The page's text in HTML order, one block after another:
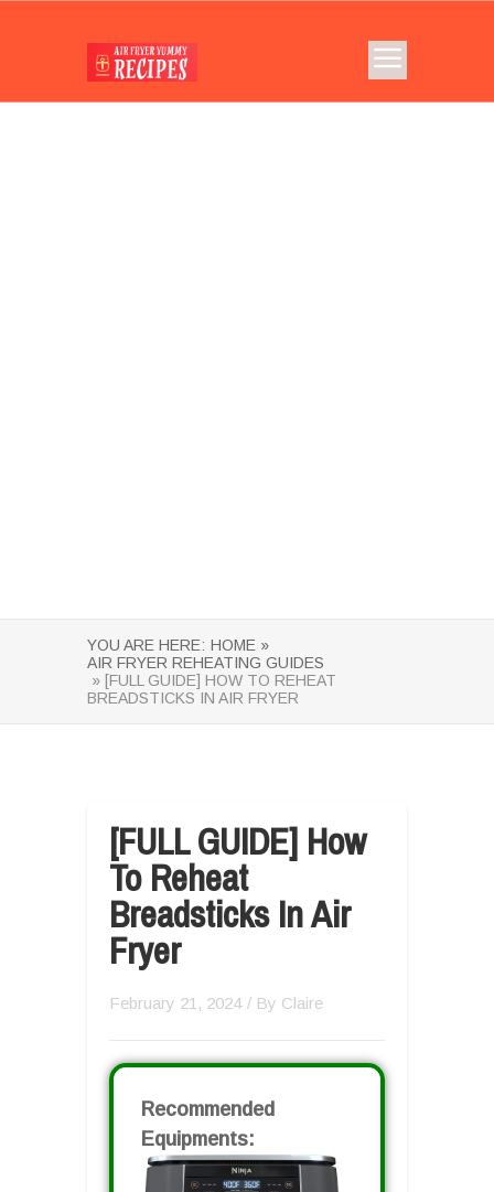
YOU ARE HERE: HOME »
AIR FRYER REHEATING GUIDES
» [FULL GUIDE] HOW TO REHEAT
BREADSTICKS IN AIR FRYER
[FULL GUIDE] How
To Reheat
Breadsticks In Air
Fryer
February 21, 2024 / By Claire
Recommended
Equipments: